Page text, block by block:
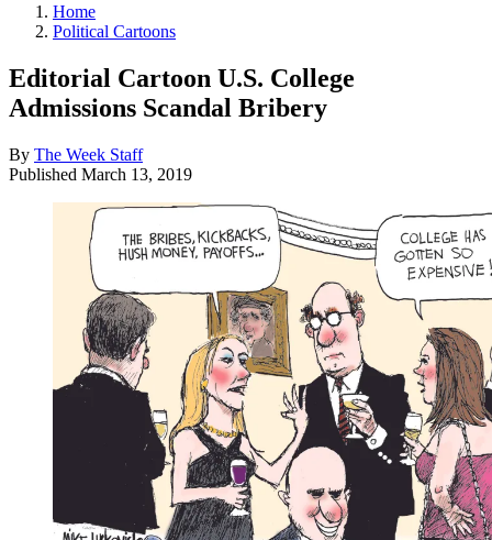
Home
Political Cartoons
Editorial Cartoon U.S. College
Admissions Scandal Bribery
By The Week Staff
Published March 13, 2019